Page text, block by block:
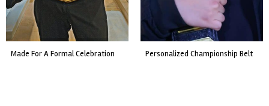
made for a formal celebration personalized championship belt